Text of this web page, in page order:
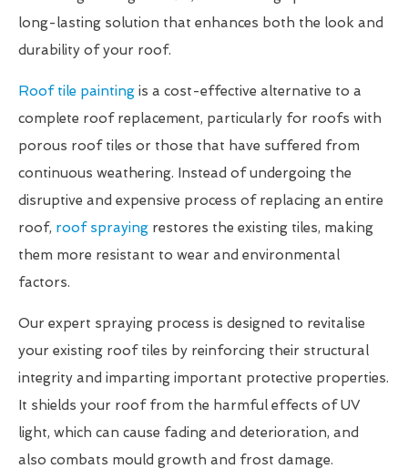
long-lasting solution that enhances both the look and
durability of your roof.
Roof tile painting is a cost-effective alternative to a
complete roof replacement, particularly for roofs with
porous roof tiles or those that have suffered from
continuous weathering. Instead of undergoing the
disruptive and expensive process of replacing an entire
roof, roof spraying restores the existing tiles, making
them more resistant to wear and environmental
factors.
Our expert spraying process is designed to revitalise
your existing roof tiles by reinforcing their structural
integrity and imparting important protective properties.
It shields your roof from the harmful effects of UV
light, which can cause fading and deterioration, and
also combats mould growth and frost damage.